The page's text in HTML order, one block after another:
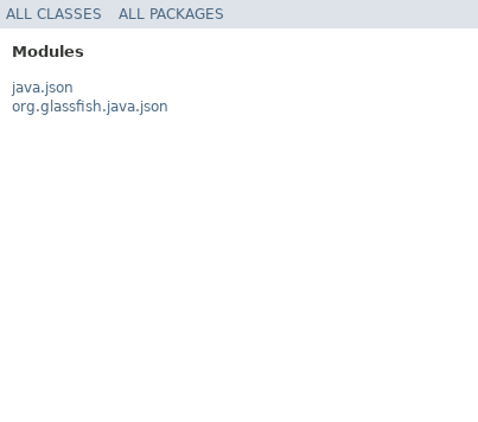
ALL CLASSES ALL PACKAGES
Modules
java.json
org.glassfish.java.json